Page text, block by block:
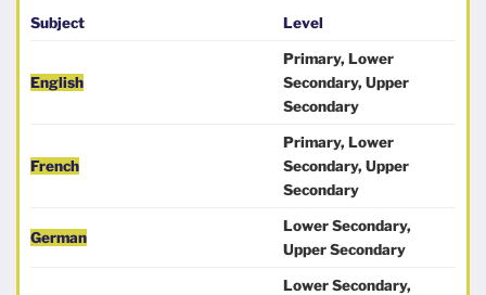
Subject Level
English
Primary, Lower
Secondary, Upper
Secondary
French
Primary, Lower
Secondary, Upper
Secondary
German
Lower Secondary,
Upper Secondary
Lower Secondary,